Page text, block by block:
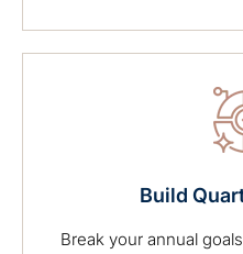
Build
Break your annual